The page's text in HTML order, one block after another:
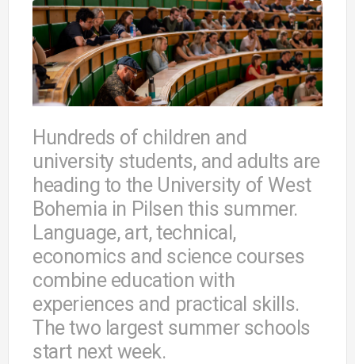
Hundreds of children and
university students, and adults are
heading to the University of West
Bohemia in Pilsen this summer.
Language, art, technical,
economics and science courses
combine education with
experiences and practical skills.
The two largest summer schools
start next week.